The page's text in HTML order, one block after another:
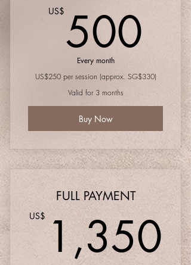
US$ 500
Every month
US$250 per session (approx. SG$330)
Valid for 3 months
Buy Now
FULL PAYMENT
US$ 1,350